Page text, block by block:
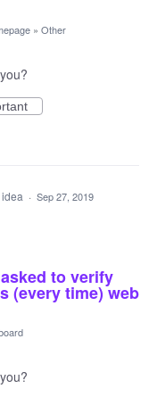
» Other
· Sep 27, 2019
to verify
(every time) web